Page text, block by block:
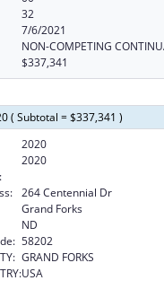
32
7/6/2021
NON-COMPETING
$337,341
( Subtotal = $337,341 )
2020
2020
264 Centennial Dr
Grand Forks
ND
58202
GRAND FORKS
USA